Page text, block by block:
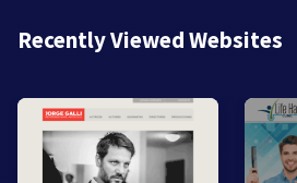
Recently Viewed Websites